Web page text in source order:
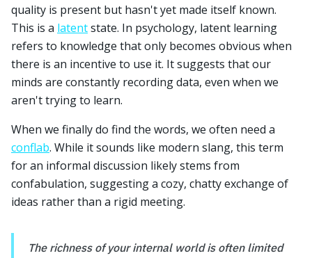
quality is present but hasn't yet made itself known.
This is a latentstate. In psychology, latent learning
refers to knowledge that only becomes obvious when
there is an incentive to use it. It suggests that our
minds are constantly recording data, even when we
aren't trying to learn.
When we finally do find the words, we often need a
conflab. While it sounds like modern slang, this term
for an informal discussion likely stems from
confabulation, suggesting a cozy, chatty exchange of
ideas rather than a rigid meeting.
The richness of your internal world is often limited